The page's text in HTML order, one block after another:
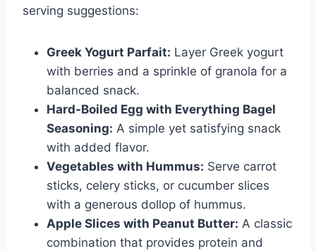
serving suggestions:
Greek Yogurt Parfait: Layer Greek yogurt
with berries and a sprinkle of granola for a
balanced snack.
Hard-Boiled Egg with Everything Bagel
Seasoning: A simple yet satisfying snack
with added flavor.
Vegetables with Hummus: Serve carrot
sticks, celery sticks, or cucumber slices
with a generous dollop of hummus.
Apple Slices with Peanut Butter: A classic
combination that provides protein and